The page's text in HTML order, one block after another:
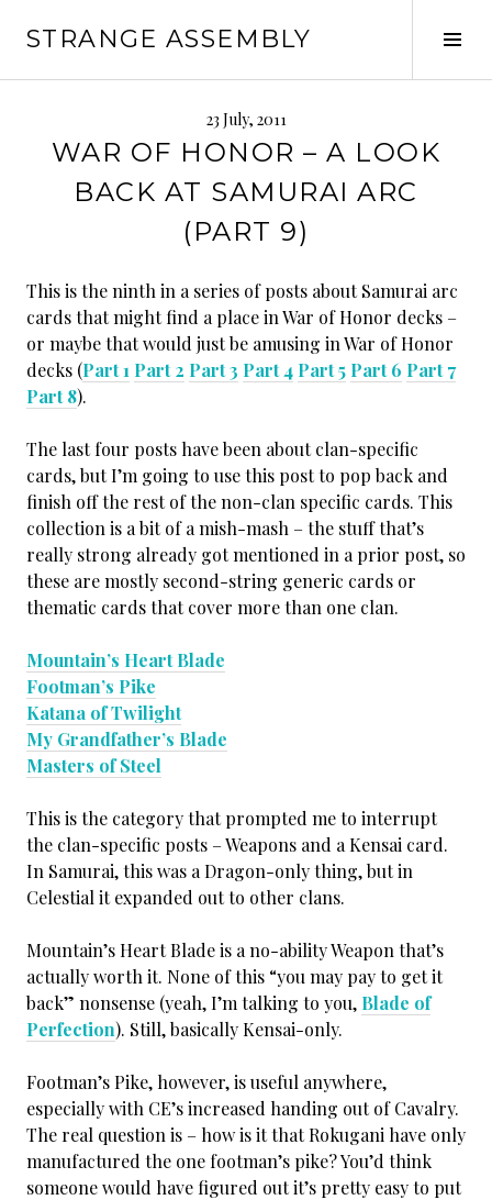
STRANGE ASSEMBLY
23 July, 2011
WAR OF HONOR – A LOOK
BACK AT SAMURAI ARC
(PART 9)
This is the ninth in a series of posts about Samurai arc
cards that might find a place in War of Honor decks –
or maybe that would just be amusing in War of Honor
decks (Part 1 Part 2 Part 3 Part 4 Part 5 Part 6 Part 7
Part 8).
The last four posts have been about clan-specific
cards, but I’m going to use this post to pop back and
finish off the rest of the non-clan specific cards. This
collection is a bit of a mish-mash – the stuff that’s
really strong already got mentioned in a prior post, so
these are mostly second-string generic cards or
thematic cards that cover more than one clan.
Mountain’s Heart Blade
Footman’s Pike
Katana of Twilight
My Grandfather’s Blade
Masters of Steel
This is the category that prompted me to interrupt
the clan-specific posts – Weapons and a Kensai card.
In Samurai, this was a Dragon-only thing, but in
Celestial it expanded out to other clans.
Mountain’s Heart Blade is a no-ability Weapon that’s
actually worth it. None of this “you may pay to get it
back” nonsense (yeah, I’m talking to you, Blade of
Perfection). Still, basically Kensai-only.
Footman’s Pike, however, is useful anywhere,
especially with CE’s increased handing out of Cavalry.
The real question is – how is it that Rokugani have only
manufactured the one footman’s pike? You’d think
someone would have figured out it’s pretty easy to put